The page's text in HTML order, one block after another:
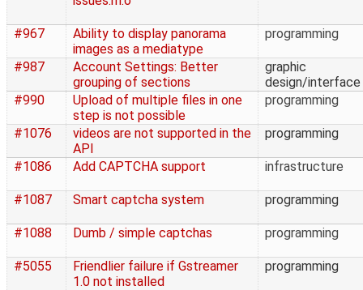
#967
Ability to display panorama
images as a mediatype
programming
#987
Account Settings: Better
grouping of sections
graphic
design/interface
#990
Upload of multiple files in one
step is not possible
programming
#1076
videos are not supported in the
API
programming
#1086 Add CAPTCHA support infrastructure
#1087 Smart captcha system programming
#1088 Dumb / simple captchas programming
#5055
Friendlier failure if Gstreamer
1.0 not installed
programming